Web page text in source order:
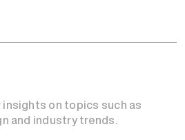
on topics such as
and industry trends.